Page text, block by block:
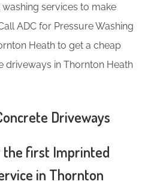
services to make
ADC for Pressure Washing
Heath to get a cheap
driveways in Thornton Heath
Driveways
the first Imprinted
in Thornton